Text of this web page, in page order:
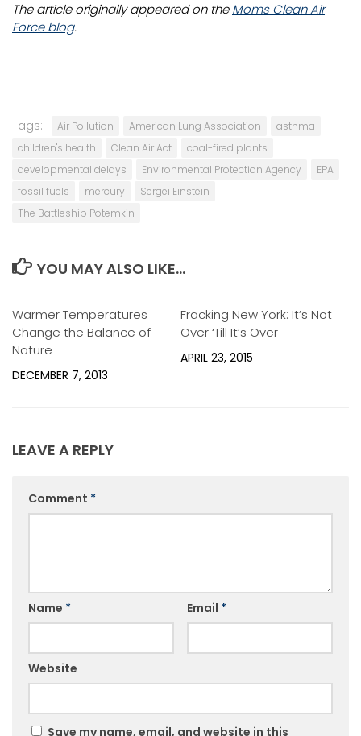
The article originally appeared on theMoms Clean Air
Force blog.
Tags: Air Pollution American Lung Association
asthma
children's health
Clean Air Act
coal-fired plants
developmental delays
Environmental Protection Agency
EPA
fossil fuels
mercury
Sergei Einstein
The Battleship Potemkin
YOU MAY ALSO LIKE...
Warmer Temperatures
Change the Balance of
Nature
DECEMBER 7, 2013
Fracking New York: It’s Not
Over ‘Till It’s Over
APRIL 23, 2015
LEAVE A REPLY
Comment *
Name * Email *
Website
Save my name, email, and website in this